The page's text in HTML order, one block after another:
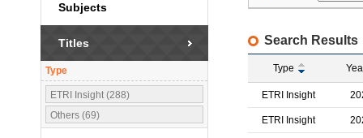
Subjects
Titles
Type
ETRI Insight (288)
Others (69)
Search Results
Type
ETRI Insight
ETRI Insight